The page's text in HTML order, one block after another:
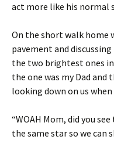
act more like his normal
On the short walk home
pavement and
the two brightest ones
the one was my Dad and
looking down on us
“WOAH Mom, did you
the same star so we can